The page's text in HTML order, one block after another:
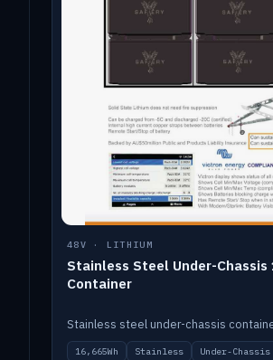
48V · LITHIUM
Stainless Steel Under-
Container
16,665Wh Stainless Under-Chassis